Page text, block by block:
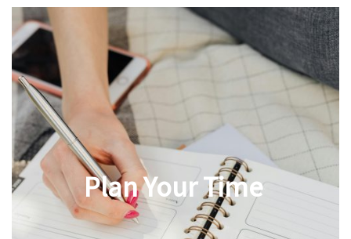
Plan Your Time